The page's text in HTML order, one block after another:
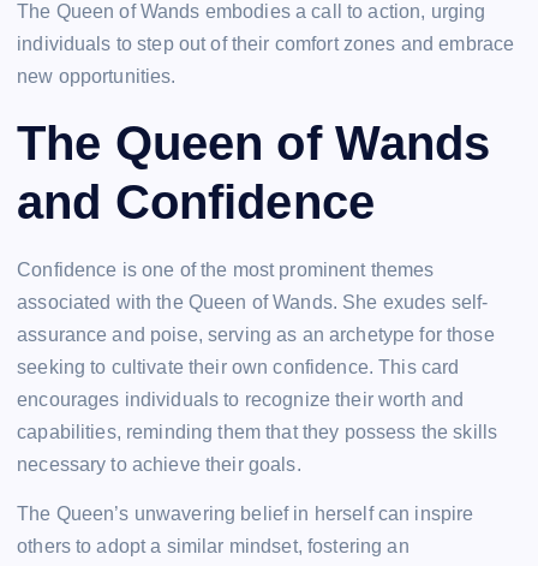
The Queen of Wands embodies a call to action, urging
individuals to step out of their comfort zones and embrace
new opportunities.
The Queen of Wands
and Confidence
Confidence is one of the most prominent themes
associated with the Queen of Wands. She exudes self-
assurance and poise, serving as an archetype for those
seeking to cultivate their own confidence. This card
encourages individuals to recognize their worth and
capabilities, reminding them that they possess the skills
necessary to achieve their goals.
The Queen’s unwavering belief in herself can inspire
others to adopt a similar mindset, fostering an